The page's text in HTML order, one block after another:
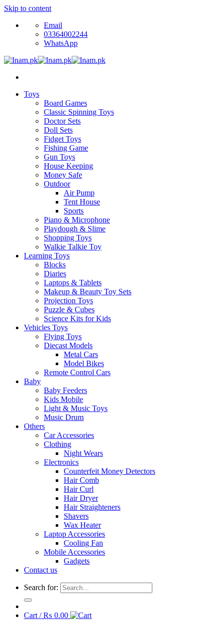
Skip to content
Email
03364002244
WhatsApp
Toys
Board Games
Classic Spinning Toys
Doctor Sets
Doll Sets
Fidget Toys
Fishing Game
Gun Toys
House Keeping
Money Safe
Outdoor
Air Pump
Tent House
Sports
Piano & Microphone
Playdough & Slime
Shopping Toys
Walkie Talkie Toy
Learning Toys
Blocks
Diaries
Laptops & Tablets
Makeup & Beauty Toy Sets
Projection Toys
Puzzle & Cubes
Science Kits for Kids
Vehicles Toys
Flying Toys
Diecast Models
Metal Cars
Model Bikes
Remote Control Cars
Baby
Baby Feeders
Kids Mobile
Light & Music Toys
Music Drum
Others
Car Accessories
Clothing
Night Wears
Electronics
Counterfeit Money Detectors
Hair Comb
Hair Curl
Hair Dryer
Hair Straighteners
Shavers
Wax Heater
Laptop Accessories
Cooling Fan
Mobile Accessories
Gadgets
Contact us
Search for:
Cart /₨ 0.00